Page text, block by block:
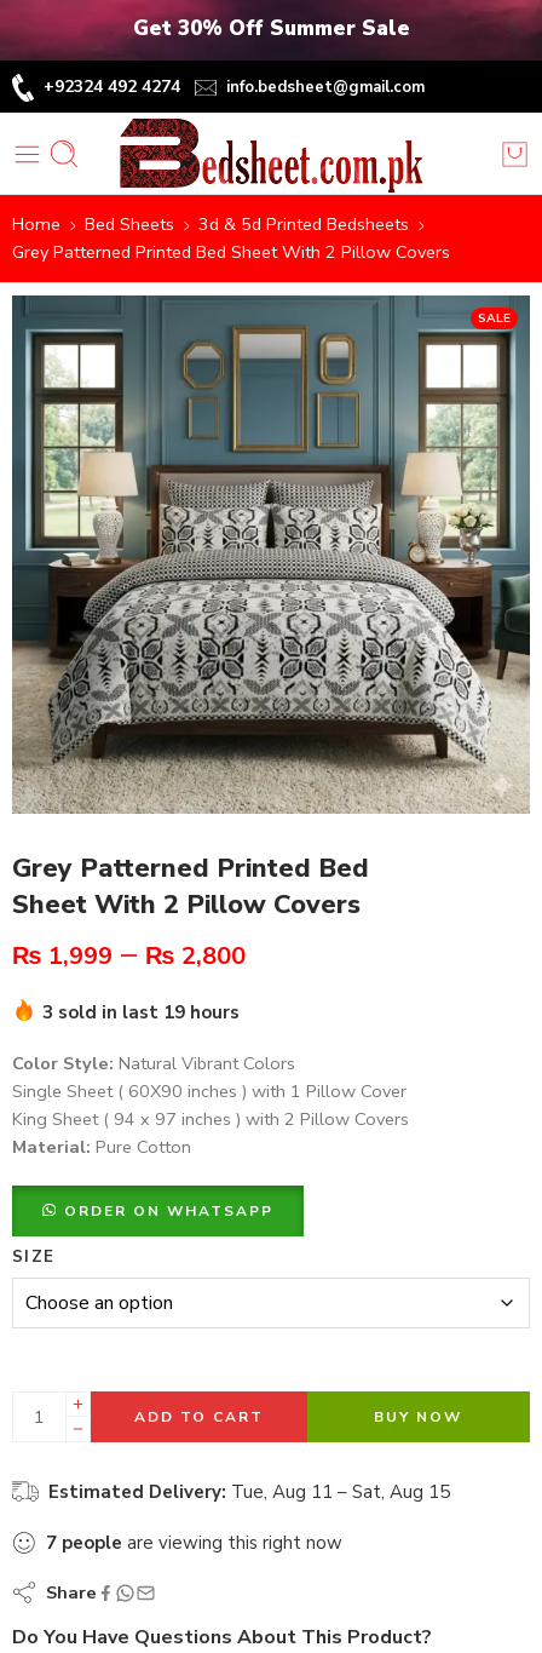
Get 30% Off Summer Sale
+92324 492 4274 info.bedsheet@gmail.com
Home Bed Sheets
3d & 5d Printed Bedsheets
Grey Patterned Printed Bed Sheet With 2 Pillow Covers
SALE
Grey Patterned Printed Bed
Sheet With 2 Pillow Covers
₨ 1,999 – ₨ 2,800
3 sold in last 19 hours
Color Style: Natural Vibrant Colors
Single Sheet ( 60X90 inches ) with 1 Pillow Cover
King Sheet ( 94 x 97 inches ) with 2 Pillow Covers
Material: Pure Cotton
ORDER ON WHATSAPP
SIZE
ADD TO CART BUY NOW
Estimated Delivery: Tue, Aug 11 – Sat, Aug 15
7 people are viewing this right now
Share
Do You Have Questions About This Product?